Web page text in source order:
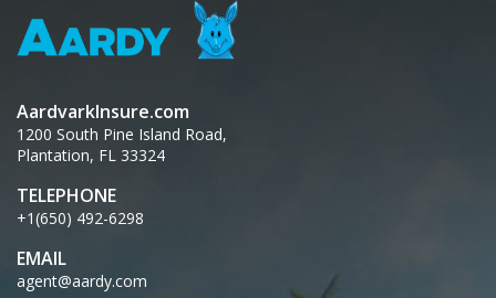
AardvarkInsure.com
1200 South Pine Island Road,
Plantation, FL 33324
TELEPHONE
+1(650) 492-6298
EMAIL
agent@aardy.com